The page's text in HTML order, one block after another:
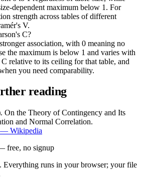
dependent maximum below 1. For
strength across tables of different
V.
C?
association, with 0 meaning no
the maximum is below 1 and varies with
relative to its ceiling for that table, and
you need comparability.
reading
On the Theory of Contingency and Its
and Normal Correlation.
— Wikipedia
free, no signup
runs in your browser; your file